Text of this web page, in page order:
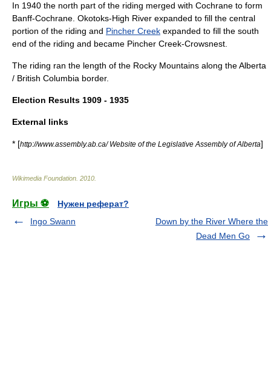
In 1940 the north part of the riding merged with Cochrane to form
Banff-Cochrane Okotoks-High River expanded to fill the central
portion of the riding and Pincher Creek expanded to fill the south
end of the riding and became Pincher Creek-Crowsnest
The riding ran the length of the Rocky Mountains along the Alberta
/ British Columbia border.
Election Results 1909 - 1935
External links
* [http://www.assembly.ab.ca/ Website of the Legislative Assembly of Alberta]
Wikimedia Foundation 2010
Игры ⚽
Нужен реферат?
Ingo Swann
Down by the River Where the
Dead Men Go